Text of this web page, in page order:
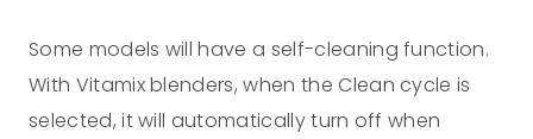
Some models will have a self-cleaning function.
With Vitamix blenders, when the Clean cycle is
selected, it will automatically turn off when